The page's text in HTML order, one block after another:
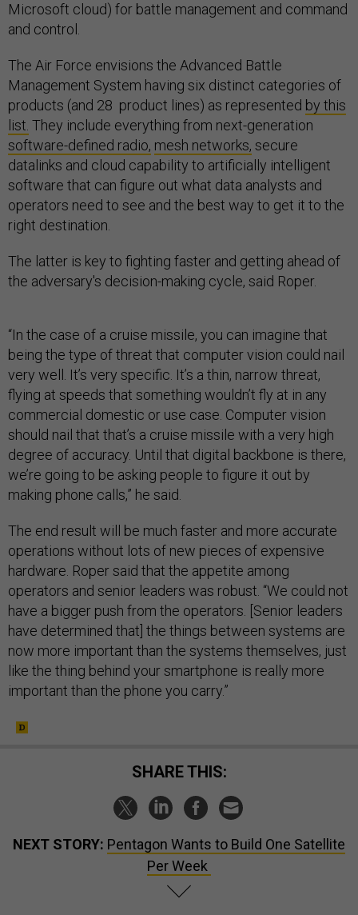
Microsoft cloud) for battle management and command
and control.
The Air Force envisions the Advanced Battle
Management System having six distinct categories of
products (and 28 product lines) as represented by this
list. They include everything from next-generation
software-defined radio, mesh networks, secure
datalinks and cloud capability to artificially intelligent
software that can figure out what data analysts and
operators need to see and the best way to get it to the
right destination.
The latter is key to fighting faster and getting ahead of
the adversary's decision-making cycle, said Roper.
“In the case of a cruise missile, you can imagine that
being the type of threat that computer vision could nail
very well. It’s very specific. It’s a thin, narrow threat,
flying at speeds that something wouldn’t fly at in any
commercial domestic or use case. Computer vision
should nail that that’s a cruise missile with a very high
degree of accuracy. Until that digital backbone is there,
we’re going to be asking people to figure it out by
making phone calls,” he said.
The end result will be much faster and more accurate
operations without lots of new pieces of expensive
hardware. Roper said that the appetite among
operators and senior leaders was robust. “We could not
have a bigger push from the operators. [Senior leaders
have determined that] the things between systems are
now more important than the systems themselves, just
like the thing behind your smartphone is really more
important than the phone you carry.”
SHARE THIS:
NEXT STORY: Pentagon Wants to Build One Satellite
Per Week